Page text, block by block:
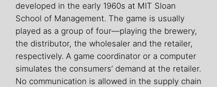
developed in the early 1960s at MIT Sloan
School of Management. The game is usually
played as a group of four—playing the brewery,
the distributor, the wholesaler and the retailer,
respectively. A game coordinator or a computer
simulates the consumers’ demand at the retailer.
No communication is allowed in the supply chain